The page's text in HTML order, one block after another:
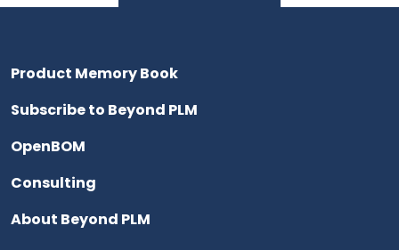
Product Memory Book
Subscribe to Beyond PLM
OpenBOM
Consulting
About Beyond PLM